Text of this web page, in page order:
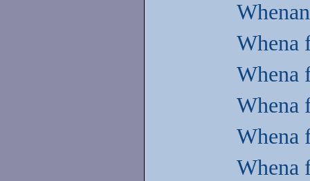
Whena
Whena
Whena
Whena
Whena